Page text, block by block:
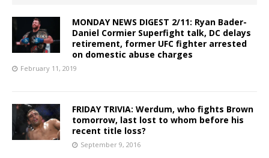
MONDAY NEWS DIGEST 2/11: Ryan Bader-
Daniel Cormier Superfight talk, DC delays
retirement, former UFC fighter arrested
on domestic abuse charges
February 11, 2019
FRIDAY TRIVIA: Werdum, who fights Brown
tomorrow, last lost to whom before his
recent title loss?
September 9, 2016